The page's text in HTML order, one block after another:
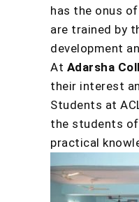
has the onus
are trained by
development
At Adarsha
their interest
Students at
the students
practical